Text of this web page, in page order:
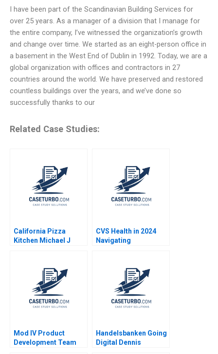
I have been part of the Scandinavian Building Services for
over 25 years. As a manager of a division that I manage for
the entire company, I’ve witnessed the organization’s growth
and change over time. We started as an eight-person office in
a basement in the West End of Dublin in 1992. Today, we are a
global organization with offices and contractors in 27
countries around the world. We have preserved and restored
countless buildings over the years, and we’ve done so
successfully thanks to our
Related Case Studies:
California Pizza
Kitchen Michael J
CVS Health in 2024
Navigating
Mod IV Product
Development Team
Handelsbanken Going
Digital Dennis